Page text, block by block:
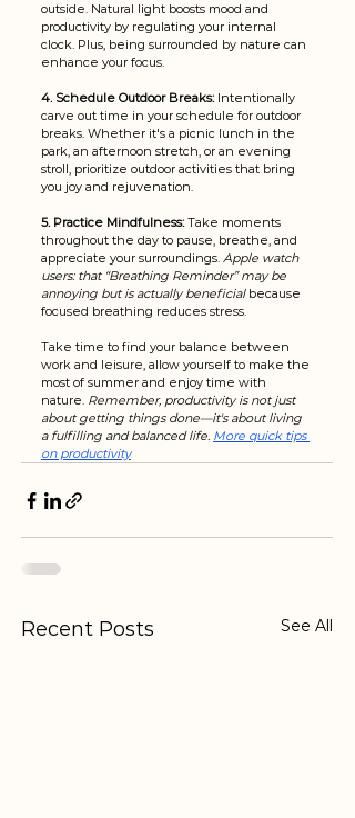
outside. Natural light boosts mood and
productivity by regulating your internal
clock. Plus, being surrounded by nature can
enhance your focus.
4. Schedule Outdoor Breaks: Intentionally
carve out time in your schedule for outdoor
breaks. Whether it's a picnic lunch in the
park, an afternoon stretch, or an evening
stroll, prioritize outdoor activities that bring
you joy and rejuvenation.
5. Practice Mindfulness: Take moments
throughout the day to pause, breathe, and
appreciate your surroundings. Apple watch
users: that “Breathing Reminder” may be
annoying but is actually beneficial because
focused breathing reduces stress.
Take time to find your balance between
work and leisure, allow yourself to make the
most of summer and enjoy time with
nature. Remember, productivity is not just
about getting things done—it's about living
a fulfilling and balanced life. More quick tips
on productivity
Recent Posts See All